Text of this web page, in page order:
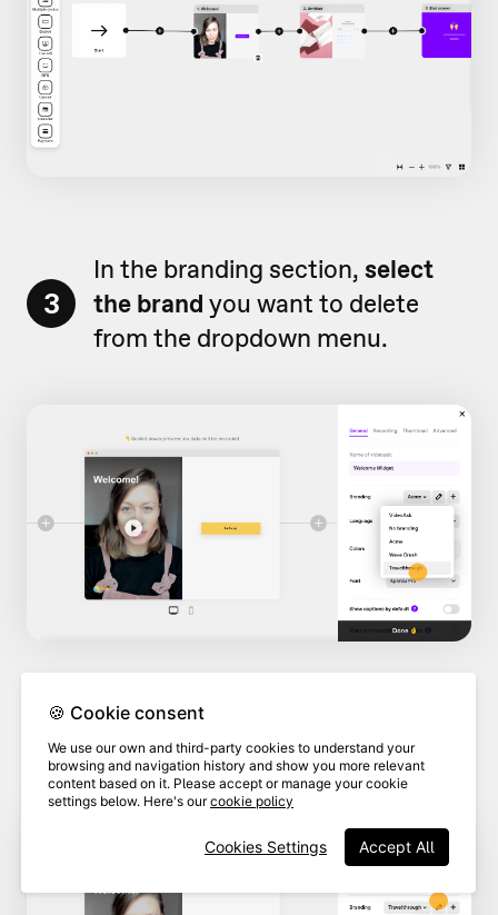
3
In the branding section, select
the brand you want to delete
from the dropdown menu.
4 ClickEdit this brand.
🍪 Cookie consent
We use our own and third-party cookies to understand your
browsing and navigation history and show you more relevant
content based on it. Please accept or manage your cookie
settings below. Here's ourcookie policy
Accept All
Cookies Settings